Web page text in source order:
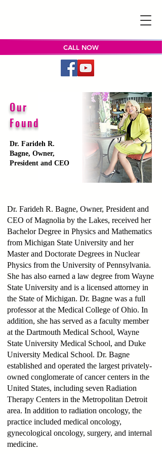
CALL NOW
Our
Founder
Dr. Farideh R.
Bagne, Owner,
President and CEO
Dr. Farideh R. Bagne, Owner, President and
CEO of Magnolia by the Lakes, received her
Bachelor Degree in Physics and Mathematics
from Michigan State University and her
Master and Doctorate Degrees in Nuclear
Physics from the University of Pennsylvania.
She has also earned a law degree from Wayne
State University and is a licensed attorney in
the State of Michigan. Dr. Bagne was a full
professor at the Medical College of Ohio. In
addition, she has served as a faculty member
at the Dartmouth Medical School, Wayne
State University Medical School, and Duke
University Medical School. Dr. Bagne
established and operated the largest privately-
owned conglomerate of cancer centers in the
United States, including seven Radiation
Therapy Centers in the Metropolitan Detroit
area. In addition to radiation oncology, the
practice included medical oncology,
gynecological oncology, surgery, and internal
medicine.